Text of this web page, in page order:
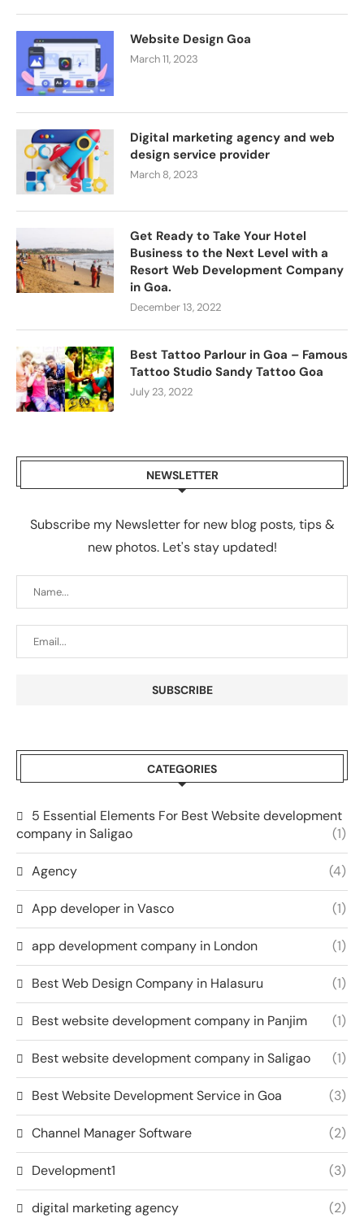
Website Design Goa
March 11, 2023
Digital marketing agency and web
design service provider
March 8, 2023
Get Ready to Take Your Hotel
Business to the Next Level with a
Resort Web Development Company
in Goa.
December 13, 2022
Best Tattoo Parlour in Goa – Famous
Tattoo Studio Sandy Tattoo Goa
July 23, 2022
NEWSLETTER
Subscribe my Newsletter for new blog posts, tips &
new photos. Let's stay updated!
CATEGORIES
5 Essential Elements For Best Website development
company in Saligao
(1)
Agency (4)
App developer in Vasco (1)
app development company in London (1)
Best Web Design Company in Halasuru (1)
Best website development company in Panjim (1)
Best website development company in Saligao (1)
Best Website Development Service in Goa (3)
Channel Manager Software (2)
Development1 (3)
digital marketing agency (2)